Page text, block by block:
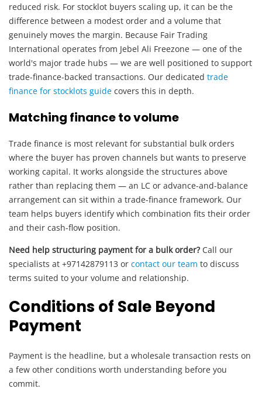
reduced risk. For stocklot buyers scaling up, it can be the
difference between a modest order and a volume that
genuinely moves the margin. Because Fair Trading
International operates from Jebel Ali Freezone — one of the
world's major trade hubs — we are well positioned to support
trade-finance-backed transactions. Our dedicated trade
finance for stocklots guide covers this in depth.
Matching finance to volume
Trade finance is most relevant for substantial bulk orders
where the buyer has proven channels but wants to preserve
working capital. It works alongside the structures above
rather than replacing them — an LC or advance-and-balance
arrangement can sit within a trade-finance framework. Our
team helps buyers identify which combination fits their order
and their cash-flow position.
Need help structuring payment for a bulk order? Call our
specialists at +97142879113 or contact our team to discuss
terms suited to your volume and relationship.
Conditions of Sale Beyond
Payment
Payment is the headline, but a wholesale transaction rests on
a few other conditions worth understanding before you
commit.